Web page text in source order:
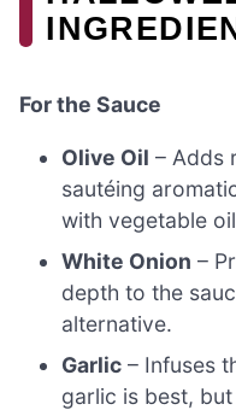
For the Sauce
Olive Oil – Adds
sautéing
with vegetable
White Onion –
depth to the
alternative.
Garlic – Infuses
garlic is best,